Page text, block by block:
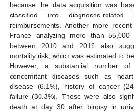
because the data acquisition was
classified into diagnoses-
reimbursements. Another more
France analyzing more than 55,000
between 2010 and 2019 also
mortality risk, which was estimated to
However, a substantial number
concomitant diseases such as
disease (6.1%), history of cancer
failure (30.3%). These were also
death at day 30 after biopsy in